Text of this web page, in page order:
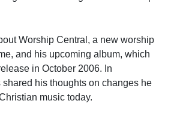
Worship Central, a new worship
and his upcoming album, which
in October 2006. In
his thoughts on changes he
music today.